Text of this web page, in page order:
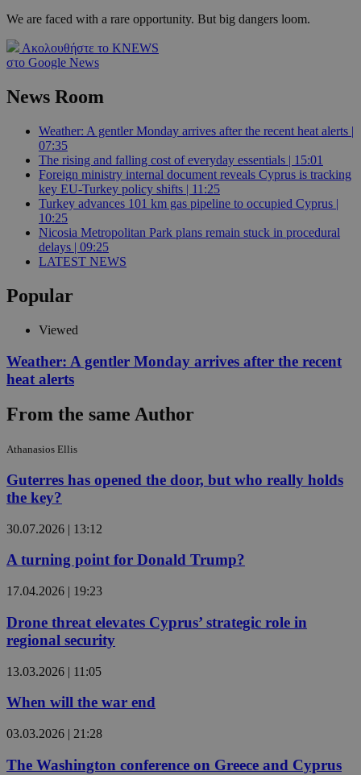
We are faced with a rare opportunity. But big dangers loom.
Ακολουθήστε το KNEWS
στο Google News
News Room
Weather: A gentler Monday arrives after the recent heat alerts |
07:35
The rising and falling cost of everyday essentials | 15:01
Foreign ministry internal document reveals Cyprus is tracking
key EU-Turkey policy shifts | 11:25
Turkey advances 101 km gas pipeline to occupied Cyprus |
10:25
Nicosia Metropolitan Park plans remain stuck in procedural
delays | 09:25
LATEST NEWS
Popular
Viewed
Weather: A gentler Monday arrives after the recent
heat alerts
From the same Author
Athanasios Ellis
Guterres has opened the door, but who really holds
the key?
30.07.2026 | 13:12
A turning point for Donald Trump?
17.04.2026 | 19:23
Drone threat elevates Cyprus’ strategic role in
regional security
13.03.2026 | 11:05
When will the war end
03.03.2026 | 21:28
The Washington conference on Greece and Cyprus